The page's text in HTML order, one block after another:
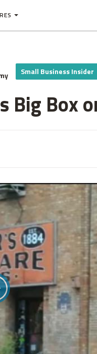
Small Business Insider
Big Box